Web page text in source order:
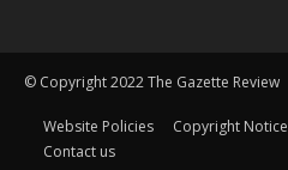
© Copyright 2022 The Gazette Review
Website Policies Copyright Notice
Contact us